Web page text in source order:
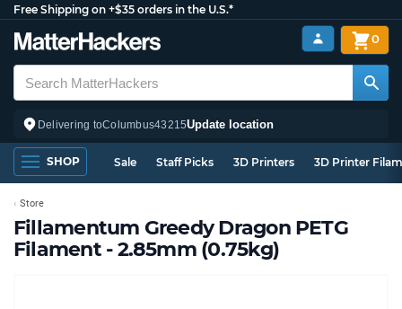
Free Shipping on +$35 orders in the U.S.*
Delivering toColumbus43215Update location
0
SHOP Sale Staff Picks 3D Printers 3D Printer
Fillamentum Greedy Dragon PETG
Filament - 2.85mm (0.75kg)
Store